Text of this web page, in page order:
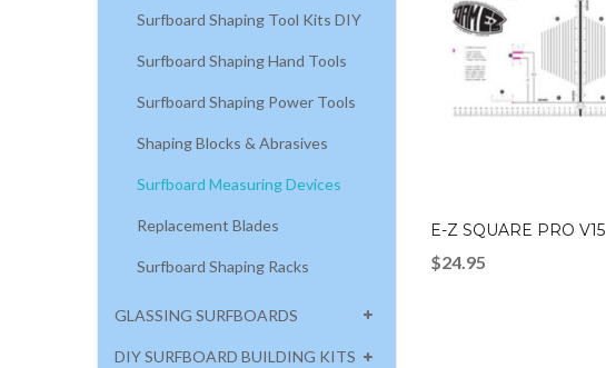
Surfboard Shaping Tool Kits DIY
Surfboard Shaping Hand Tools
Surfboard Shaping Power Tools
Shaping Blocks & Abrasives
Surfboard Measuring Devices
Replacement Blades
Surfboard Shaping Racks
GLASSING SURFBOARDS
DIY SURFBOARD BUILDING KITS
E-Z SQUARE PRO V15
$24.95